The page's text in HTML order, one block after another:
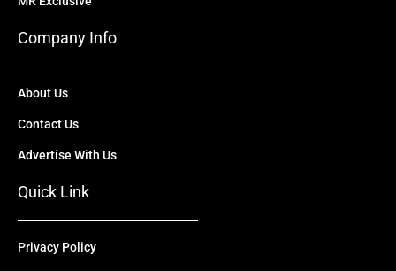
Company Info
About Us
Contact Us
Advertise With Us
Quick Link
Privacy Policy